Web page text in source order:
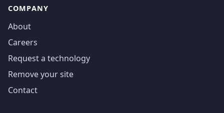
COMPANY
About
Careers
Request a technology
Remove your site
Contact